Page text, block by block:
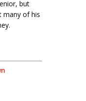
but
many of his